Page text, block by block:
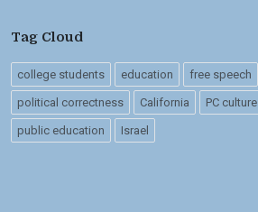
Tag Cloud
college students education free speech
political correctness California PC culture
public education Israel